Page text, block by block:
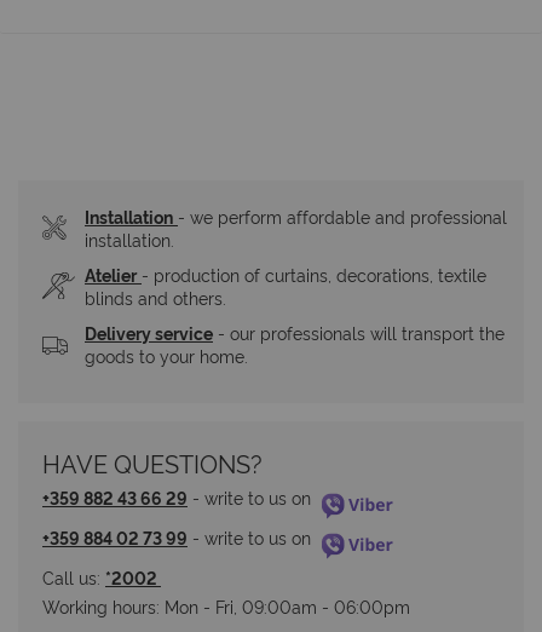
Installation - we perform affordable and professional
installation.
Atelier - production of curtains, decorations, textile
blinds and others.
Delivery service - our professionals will transport the
goods to your home.
HAVE QUESTIONS?
+359 882 43 66 29 - write to us on
+359 884 02 73 99 - write to us on
Call us: *2002
Working hours: Мon - Fri, 09:00am - 06:00pm